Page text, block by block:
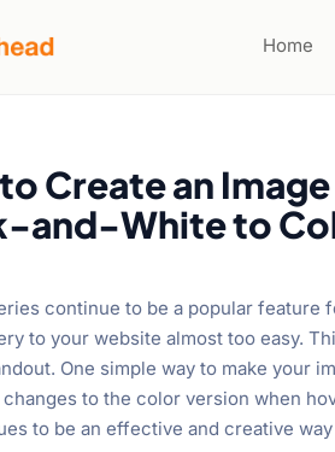
Home
Create an
and-White to
continue to be a popular feature
to your website almost too easy.
One simple way to make your
changes to the color version when
to be an effective and creative